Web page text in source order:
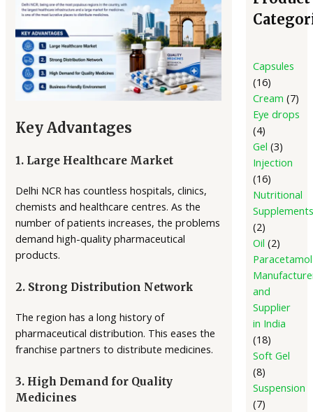
Key Advantages
1. Large Healthcare Market
Delhi NCR has countless hospitals, clinics,
chemists and healthcare centres. As the
number of patients increases, the problems
demand high-quality pharmaceutical
products.
2. Strong Distribution Network
The region has a long history of
pharmaceutical distribution. This eases the
franchise partners to distribute medicines.
3. High Demand for Quality
Medicines
Capsules
16
Cream 7
Eye drops
4
Gel 3
Injection
16
Nutritional
2
Oil 2
Paracetamol
and
Supplier
in India
18
Soft Gel
8
Suspension
7